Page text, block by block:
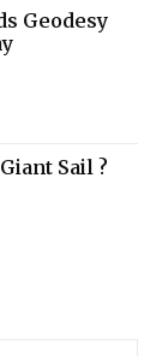
Geodesy
Sail ?